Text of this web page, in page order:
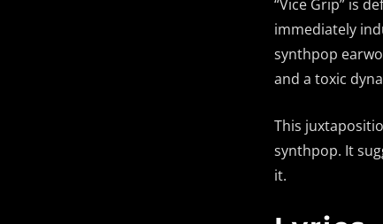
“Vice Grip” is
immediately
synthpop
and a toxic
This
synthpop. It
it.